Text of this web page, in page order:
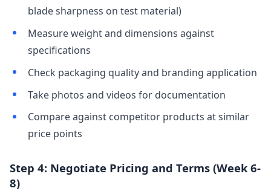
blade sharpness on test material)
Measure weight and dimensions against
specifications
Check packaging quality and branding application
Take photos and videos for documentation
Compare against competitor products at similar
price points
Step 4: Negotiate Pricing and Terms (Week 6-
8)